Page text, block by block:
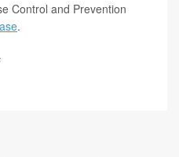
Control and Prevention
.